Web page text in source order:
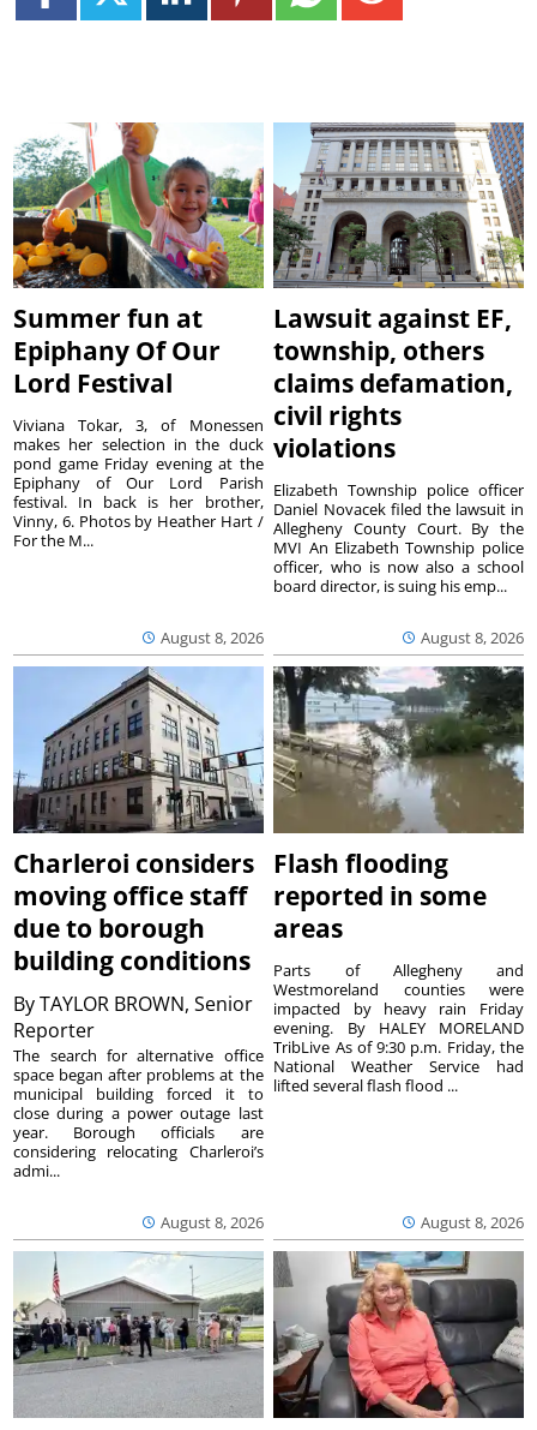
Summer fun at
Epiphany Of Our
Lord Festival
August 8, 2026
Viviana Tokar, 3, of Monessen
makes her selection in the duck
pond game Friday evening at the
Epiphany of Our Lord Parish
festival. In back is her brother,
Vinny, 6. Photos by Heather Hart /
For the M...
Lawsuit against EF,
township, others
claims defamation,
civil rights
violations
August 8, 2026
Elizabeth Township police officer
Daniel Novacek filed the lawsuit in
Allegheny County Court. By the
MVI An Elizabeth Township police
officer, who is now also a school
board director, is suing his emp...
Charleroi considers
moving office staff
due to borough
building conditions
ByTAYLOR BROWN, Senior
Reporter
August 8, 2026
The search for alternative office
space began after problems at the
municipal building forced it to
close during a power outage last
year. Borough officials are
considering relocating Charleroi’s
admi...
Flash flooding
reported in some
areas
August 8, 2026
Parts of Allegheny and
Westmoreland counties were
impacted by heavy rain Friday
evening. By HALEY MORELAND
TribLive As of 9:30 p.m. Friday, the
National Weather Service had
lifted several flash flood ...